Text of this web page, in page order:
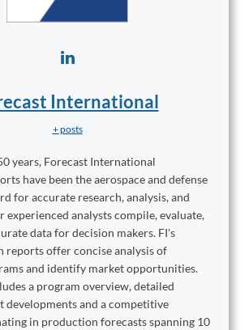
International
+ posts
years, Forecast International
have been the aerospace and defense
for accurate research, analysis, and
experienced analysts compile, evaluate,
data for decision makers. FI's
reports offer concise analysis of
and identify market opportunities.
a program overview, detailed
developments and a competitive
in production forecasts spanning 10